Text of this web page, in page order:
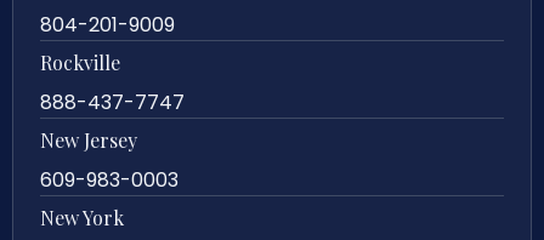
804-201-9009
Rockville
888-437-7747
New Jersey
609-983-0003
New York